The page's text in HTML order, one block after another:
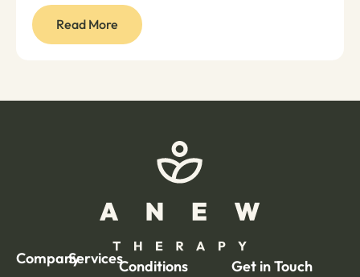
Read More
ServicesConditions
Company Get in Touch